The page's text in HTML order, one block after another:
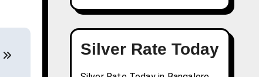
Silver Rate Today